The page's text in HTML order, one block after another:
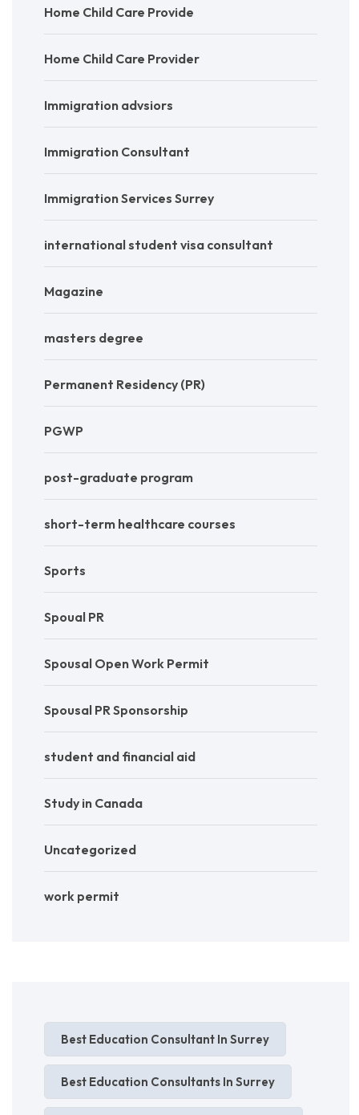
Home Child Care Provide
Home Child Care Provider
Immigration advsiors
Immigration Consultant
Immigration Services Surrey
international student visa consultant
Magazine
masters degree
Permanent Residency (PR)
PGWP
post-graduate program
short-term healthcare courses
Sports
Spoual PR
Spousal Open Work Permit
Spousal PR Sponsorship
student and financial aid
Study in Canada
Uncategorized
work permit
Best Education Consultant In Surrey
Best Education Consultants In Surrey